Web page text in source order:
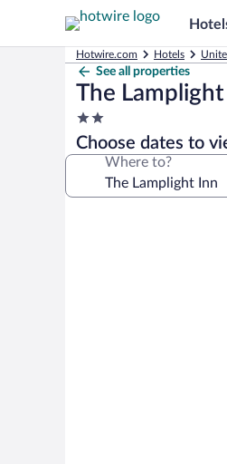
Hotwire.com Hotels
See all properties
The
2.0
star
property
Choose dates to
Where to?